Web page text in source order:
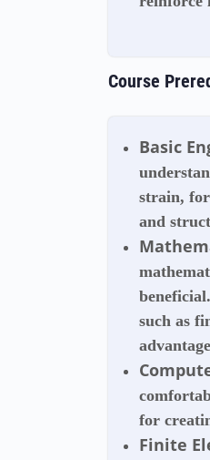
Course
Basic
strain,
and
such as
for
Finite